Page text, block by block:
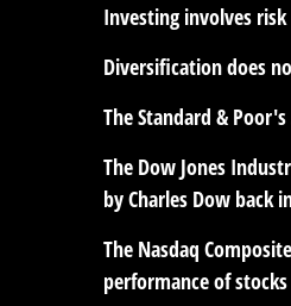
Investing involves
Diversification does
The Standard &
The Dow Jones
by Charles Dow back
The Nasdaq
performance of